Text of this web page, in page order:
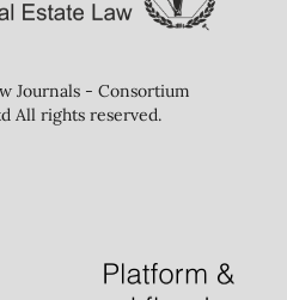
Journals - Consortium
All rights reserved.